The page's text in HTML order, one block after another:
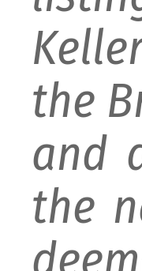
the
and
the